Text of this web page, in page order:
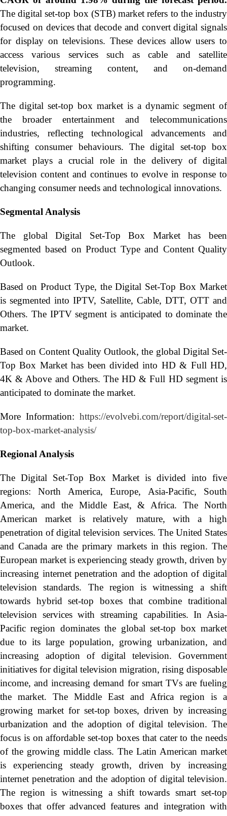
The digital set-top box (STB) market refers to the industry
focused on devices that decode and convert digital signals
for display on televisions. These devices allow users to
access various services such as cable and satellite
television, streaming content, and on-demand
programming.
The digital set-top box market is a dynamic segment of
the broader entertainment and telecommunications
industries, reflecting technological advancements and
shifting consumer behaviours. The digital set-top box
market plays a crucial role in the delivery of digital
television content and continues to evolve in response to
changing consumer needs and technological innovations.
Segmental Analysis
The global Digital Set-Top Box Market has been
segmented based on Product Type and Content Quality
Outlook.
Based on Product Type, the Digital Set-Top Box Market
is segmented into IPTV, Satellite, Cable, DTT, OTT and
Others. The IPTV segment is anticipated to dominate the
market.
Based on Content Quality Outlook, the global Digital Set-
Top Box Market has been divided into HD & Full HD,
4K & Above and Others. The HD & Full HD segment is
anticipated to dominate the market.
More Information: https://evolvebi.com/report/digital-set-
top-box-market-analysis/
Regional Analysis
The Digital Set-Top Box Market is divided into five
regions: North America, Europe, Asia-Pacific, South
America, and the Middle East, & Africa. The North
American market is relatively mature, with a high
penetration of digital television services. The United States
and Canada are the primary markets in this region. The
European market is experiencing steady growth, driven by
increasing internet penetration and the adoption of digital
television standards. The region is witnessing a shift
towards hybrid set-top boxes that combine traditional
television services with streaming capabilities. In Asia-
Pacific region dominates the global set-top box market
due to its large population, growing urbanization, and
increasing adoption of digital television. Government
initiatives for digital television migration, rising disposable
income, and increasing demand for smart TVs are fueling
the market. The Middle East and Africa region is a
growing market for set-top boxes, driven by increasing
urbanization and the adoption of digital television. The
focus is on affordable set-top boxes that cater to the needs
of the growing middle class. The Latin American market
is experiencing steady growth, driven by increasing
internet penetration and the adoption of digital television.
The region is witnessing a shift towards smart set-top
boxes that offer advanced features and integration with